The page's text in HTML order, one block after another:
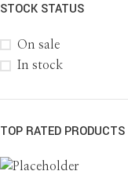
STOCK STATUS
On sale
In stock
TOP RATED PRODUCTS